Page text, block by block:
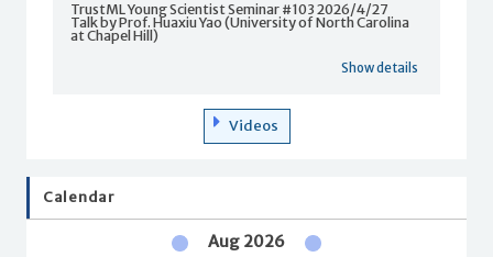
TrustML Young Scientist Seminar #103 2026/4/27
Talk by Prof. Huaxiu Yao (University of North Carolina
at Chapel Hill)
Show details
Videos
Calendar
Aug 2026